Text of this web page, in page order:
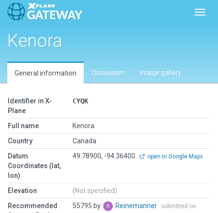
Kenora
General information Discussion Image gallery
Identifier in X-
Plane
CYQK
Full name
Kenora
Country
Canada
Datum
Coordinates (lat,
lon)
49.78900, -94.36400 open in Google Maps
Elevation
(Not specified)
Recommended
55795 by Reinemanner
submitted on